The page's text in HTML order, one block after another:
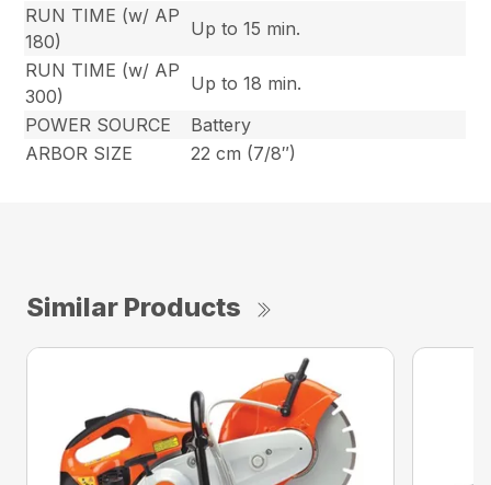
RUN TIME (w/ AP
180)
Up to 15 min.
RUN TIME (w/ AP
300)
Up to 18 min.
POWER SOURCE
Battery
ARBOR SIZE
22 cm (7/8″)
Similar Products